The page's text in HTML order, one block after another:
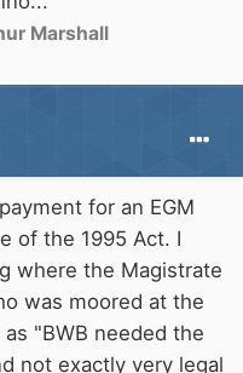
down flue
fall, banks will
in the night.
to the Thames will
words of wisdom
days.
Marshall
for an EGM
of the 1995 Act. I
where the Magistrate
was moored at the
"BWB needed the
not exactly very legal